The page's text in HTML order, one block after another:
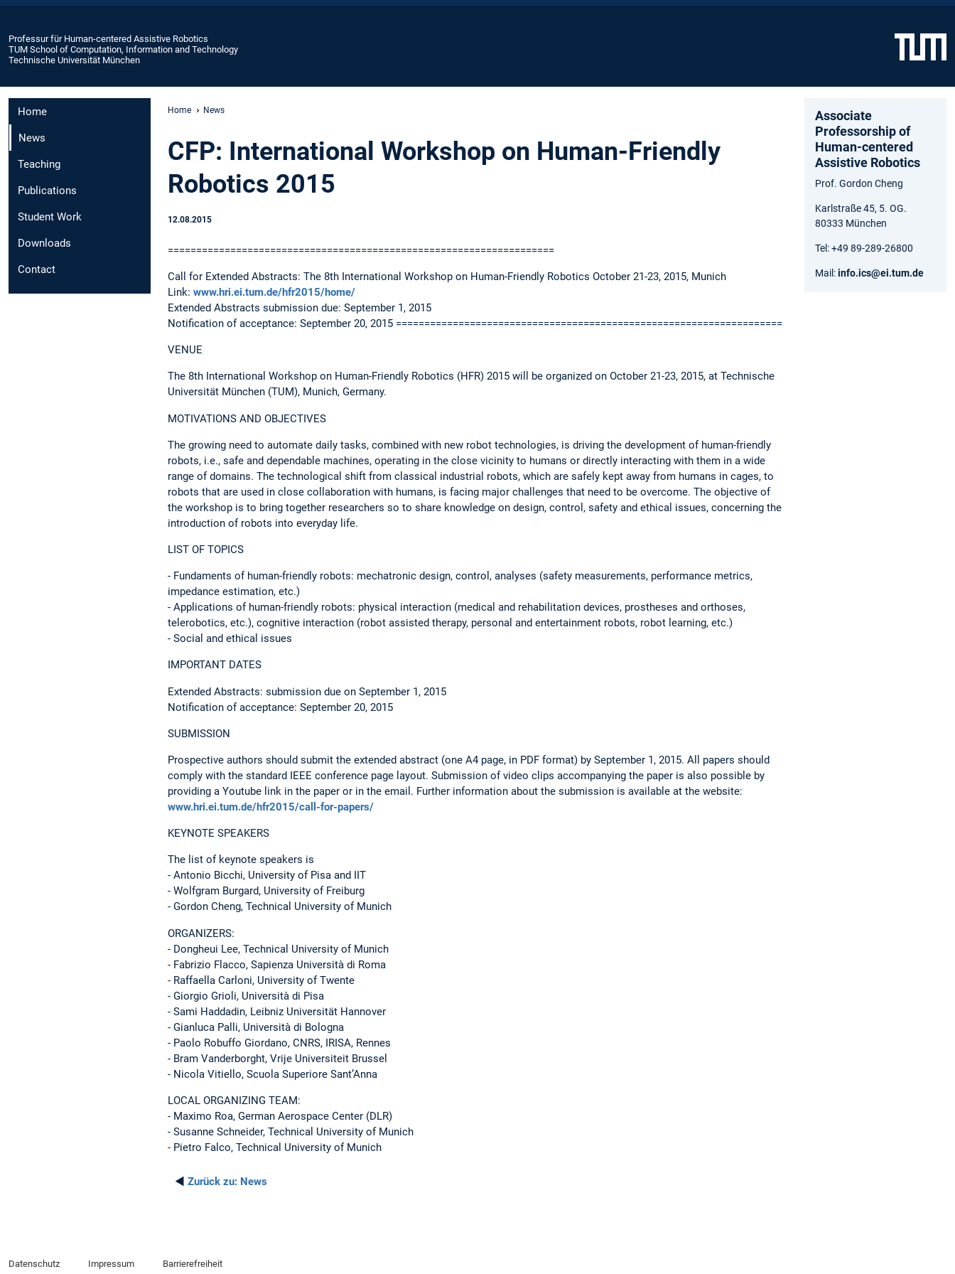
Professur für Human-centered Assistive Robotics
TUM School of Computation, Information and Technology
Technische Universität München
Home
News
Teaching
Publications
Student Work
Downloads
Contact
Home News
CFP: International Workshop on Human-Friendly
Robotics 2015
12.08.2015
====================================================================
Call for Extended Abstracts: The 8th International Workshop on Human-Friendly Robotics October 21-23, 2015, Munich
Link: www.hri.ei.tum.de/hfr2015/home/
Extended Abstracts submission due: September 1, 2015
Notification of acceptance: September 20, 2015 ====================================================================
VENUE
The 8th International Workshop on Human-Friendly Robotics (HFR) 2015 will be organized on October 21-23, 2015, at Technische
Universität München (TUM), Munich, Germany.
MOTIVATIONS AND OBJECTIVES
The growing need to automate daily tasks, combined with new robot technologies, is driving the development of human-friendly
robots, i.e., safe and dependable machines, operating in the close vicinity to humans or directly interacting with them in a wide
range of domains. The technological shift from classical industrial robots, which are safely kept away from humans in cages, to
robots that are used in close collaboration with humans, is facing major challenges that need to be overcome. The objective of
the workshop is to bring together researchers so to share knowledge on design, control, safety and ethical issues, concerning the
introduction of robots into everyday life.
LIST OF TOPICS
- Fundaments of human-friendly robots: mechatronic design, control, analyses (safety measurements, performance metrics,
impedance estimation, etc.)
- Applications of human-friendly robots: physical interaction (medical and rehabilitation devices, prostheses and orthoses,
telerobotics, etc.), cognitive interaction (robot assisted therapy, personal and entertainment robots, robot learning, etc.)
- Social and ethical issues
IMPORTANT DATES
Extended Abstracts: submission due on September 1, 2015
Notification of acceptance: September 20, 2015
SUBMISSION
Prospective authors should submit the extended abstract (one A4 page, in PDF format) by September 1, 2015. All papers should
comply with the standard IEEE conference page layout. Submission of video clips accompanying the paper is also possible by
providing a Youtube link in the paper or in the email. Further information about the submission is available at the website:
www.hri.ei.tum.de/hfr2015/call-for-papers/
KEYNOTE SPEAKERS
The list of keynote speakers is
- Antonio Bicchi, University of Pisa and IIT
- Wolfgram Burgard, University of Freiburg
- Gordon Cheng, Technical University of Munich
ORGANIZERS:
- Dongheui Lee, Technical University of Munich
- Fabrizio Flacco, Sapienza Università di Roma
- Raffaella Carloni, University of Twente
- Giorgio Grioli, Università di Pisa
- Sami Haddadin, Leibniz Universität Hannover
- Gianluca Palli, Università di Bologna
- Paolo Robuffo Giordano, CNRS, IRISA, Rennes
- Bram Vanderborght, Vrije Universiteit Brussel
- Nicola Vitiello, Scuola Superiore Sant’Anna
LOCAL ORGANIZING TEAM:
- Maximo Roa, German Aerospace Center (DLR)
- Susanne Schneider, Technical University of Munich
- Pietro Falco, Technical University of Munich
◄ Zurück zu: News
Associate
Professorship of
Human-centered
Assistive Robotics
Prof. Gordon Cheng
Karlstraße 45, 5. OG.
80333 München
Tel: +49 89-289-26800
Mail:info.ics@ei.tum.de
Datenschutz Impressum Barrierefreiheit